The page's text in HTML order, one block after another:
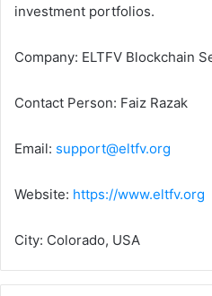
investment portfolios.
Company: ELTFV Blockchain
Contact Person: Faiz Razak
Email: support@eltfv.org
Website: https://www.eltfv.org
City: Colorado, USA